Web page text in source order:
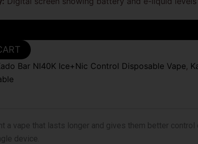
Bar NI40K Ice+Nic Control Disposable Vape,
a vape that lasts longer and gives them better control
device.